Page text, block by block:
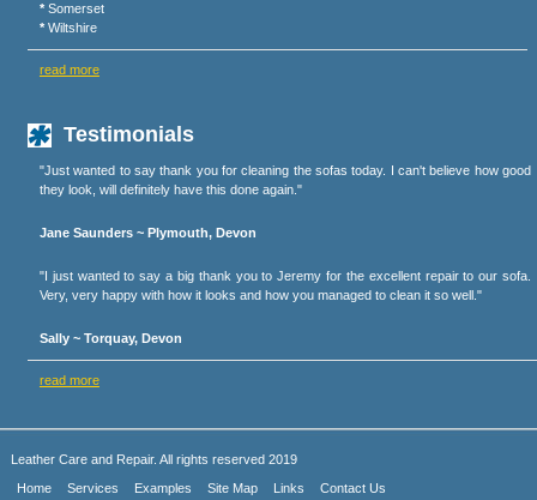
* Somerset
* Wiltshire
read more
Testimonials
"Just wanted to say thank you for cleaning the sofas today. I can't believe how good
they look, will definitely have this done again."
Jane Saunders ~ Plymouth, Devon
"I just wanted to say a big thank you to Jeremy for the excellent repair to our sofa.
Very, very happy with how it looks and how you managed to clean it so well."
Sally ~ Torquay, Devon
read more
Leather Care and Repair. All rights reserved 2019
Home
Services Examples Site Map Links Contact Us